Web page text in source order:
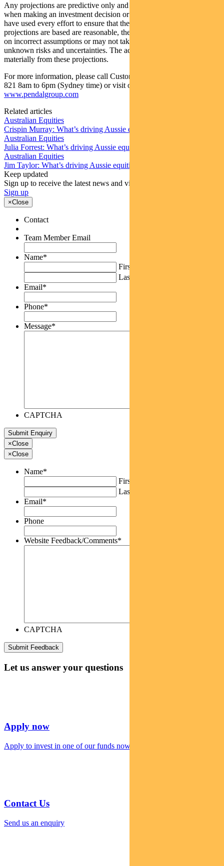
Any projections are predictive only and should not be relied upon
when making an investment decision or recommendation. Whilst we
have used every effort to ensure that the assumptions on which the
projections are based are reasonable, the projections may be based
on incorrect assumptions or may not take into account known or
unknown risks and uncertainties. The actual results may differ
materially from these projections.
For more information, please call Customer Relations on 1300 346
821 8am to 6pm (Sydney time) or visit our website
www.pendalgroup.com
Related articles
Australian Equities
Crispin Murray: What’s driving Aussie equities this week
Australian Equities
Julia Forrest: What’s driving Aussie equities this week
Australian Equities
Jim Taylor: What’s driving Aussie equities this week
Keep updated
Sign up to receive the latest news and views
Sign up
×Close
Contact
Team Member Email
Name*
First
Last
Email*
Phone*
Message*
CAPTCHA
×Close
×Close
Name*
First
Last
Email*
Phone
Website Feedback/Comments*
CAPTCHA
Let us answer your questions
Apply now
Apply to invest in one of our funds now
Contact Us
Send us an enquiry